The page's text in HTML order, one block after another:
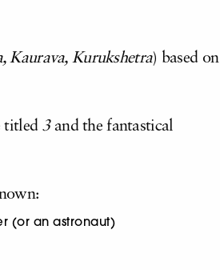
Kaurava, Kurukshetra) based on
titled3 and the fantastical
(or an astronaut)